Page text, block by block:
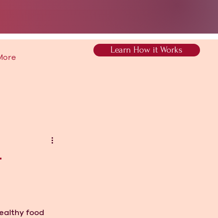
Learn How it Works
food